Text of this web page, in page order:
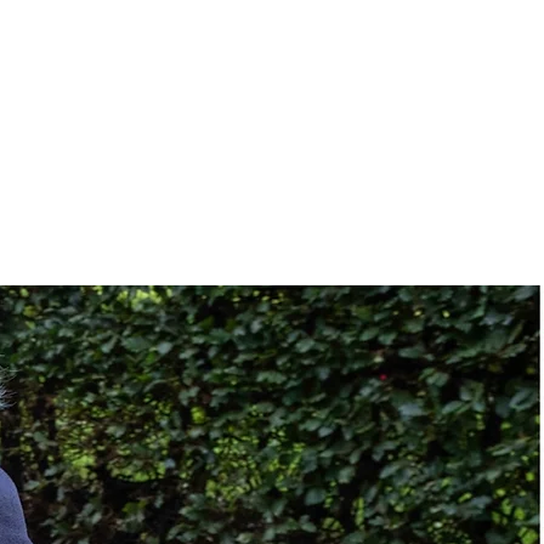
TPU
13.4"L x 6.5"W x 10.2"D)
9.9 lbs
Fire-retardant ABS